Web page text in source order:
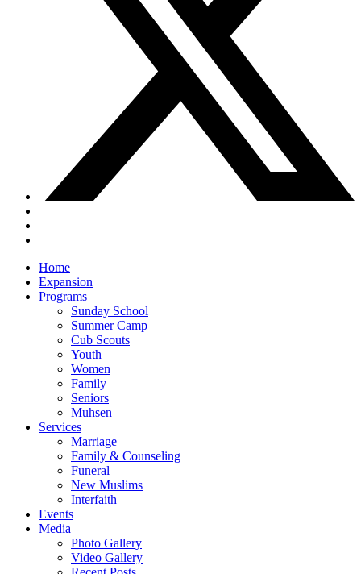
Close
Menu
Home
Expansion
Programs
Sunday School
Summer Camp
Cub Scouts
Youth
Women
Family
Seniors
Muhsen
Services
Marriage
Family & Counseling
Funeral
New Muslims
Interfaith
Events
Media
Photo Gallery
Video Gallery